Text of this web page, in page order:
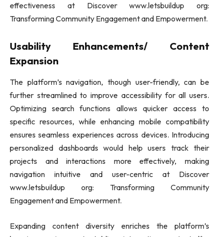
effectiveness at Discover www.letsbuildup org:
Transforming Community Engagement and Empowerment.
Usability Enhancements/ Content
Expansion
The platform’s navigation, though user-friendly, can be
further streamlined to improve accessibility for all users.
Optimizing search functions allows quicker access to
specific resources, while enhancing mobile compatibility
ensures seamless experiences across devices. Introducing
personalized dashboards would help users track their
projects and interactions more effectively, making
navigation intuitive and user-centric at Discover
www.letsbuildup org: Transforming Community
Engagement and Empowerment.
Expanding content diversity enriches the platform’s